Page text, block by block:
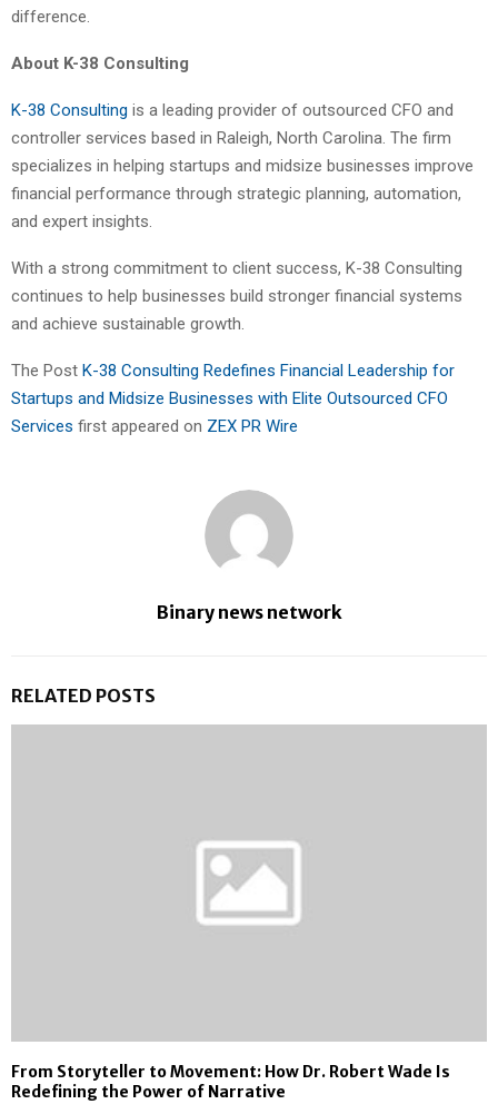
difference.
About K-38 Consulting
K-38 Consulting is a leading provider of outsourced CFO and
controller services based in Raleigh, North Carolina. The firm
specializes in helping startups and midsize businesses improve
financial performance through strategic planning, automation,
and expert insights.
With a strong commitment to client success, K-38 Consulting
continues to help businesses build stronger financial systems
and achieve sustainable growth.
The Post K-38 Consulting Redefines Financial Leadership for
Startups and Midsize Businesses with Elite Outsourced CFO
Services first appeared on ZEX PR Wire
Binary news network
RELATED POSTS
From Storyteller to Movement: How Dr. Robert Wade Is
Redefining the Power of Narrative